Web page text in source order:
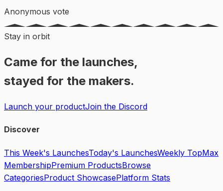
Anonymous vote
Stay in orbit
Came for the launches,
stayed for the makers.
Launch your productJoin the Discord
Discover
This Week's LaunchesToday's LaunchesWeekly TopMax
MembershipPremium ProductsBrowse
CategoriesProduct ShowcasePlatform Stats